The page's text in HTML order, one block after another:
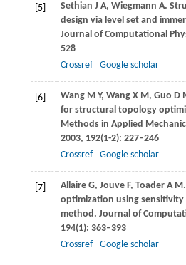
[5] Sethian J A, Wiegmann A.
design via level set and
Journal of Computational
528
Crossref
Google scholar
[6] WangM Y, WangX M, Guo D
for structural topology
Methods in Applied
2003, 192(1-2): 227–246
Crossref
Google scholar
[7] AllaireG, JouveF, ToaderA M
optimization using sensitivity
method. Journal of
194(1): 363–393
Crossref
Google scholar